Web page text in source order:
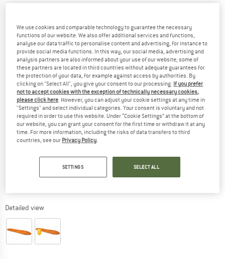
Detailed view
We use cookies and comparable technology to guarantee the necessary
functions of our website. We also offer additional services and functions,
analyse our data traffic to personalise content and advertising, for instance to
provide social media functions. In this way, our social media, advertising and
analysis partners are also informed about your use of our website; some of
these partners are located in third countries without adequate guarantees for
the protection of your data, for example against access by authorities. By
clicking on "Select All", you give your consent to our processing. If you prefer
not to accept cookies with the exception of technically necessary cookies,
please click here . However, you can adjust your cookie settings at any time in
"Settings" and select individual categories. Your consent is voluntary and not
required in order to use this website. Under “Cookie Settings” at the bottom of
our website, you can grant your consent for the first time or withdraw it at any
time. For more information, including the risks of data transfers to third
countries, see our Privacy Policy
SETTINGS SELECT ALL